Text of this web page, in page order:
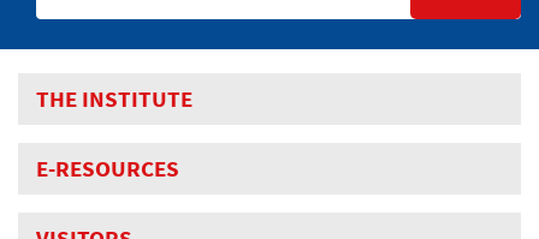
THE INSTITUTE
E-RESOURCES